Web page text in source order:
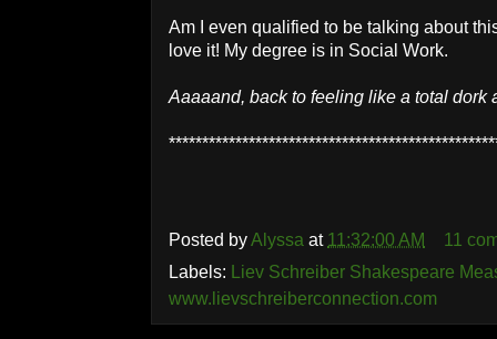
Am I even qualified to be talking about
love it! My degree is in Social Work.
Aaaaand, back to feeling like a total dork
Posted byAlyssa at 11:32:00 AM
11
Labels:
Liev Schreiber Shakespeare
www.lievschreiberconnection.com